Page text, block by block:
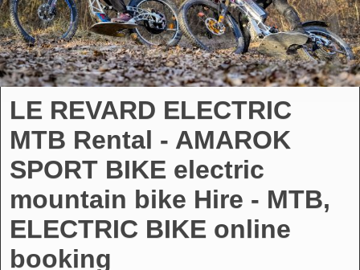
LE REVARD ELECTRIC
MTB Rental - AMAROK
SPORT BIKE electric
mountain bike Hire - MTB,
ELECTRIC BIKE online
booking